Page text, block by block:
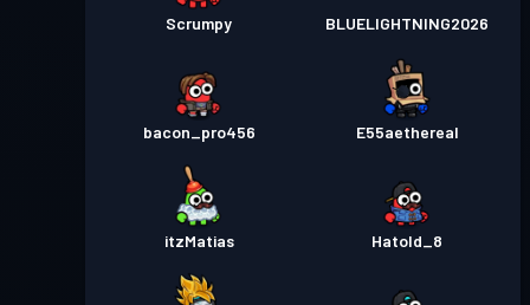
Scrumpy BLUELIGHTNING2026
bacon_pro456 E55aethereal
itzMatias Hatold_8